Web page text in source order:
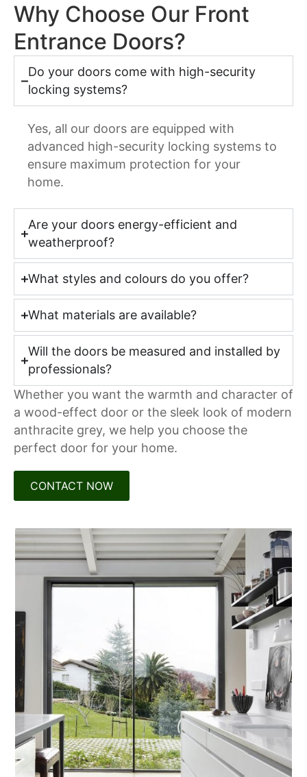
Why Choose Our Front
Entrance Doors?
Do your doors come with high-security
locking systems?
Yes, all our doors are equipped with
advanced high-security locking systems to
ensure maximum protection for your
home.
Are your doors energy-efficient and
weatherproof?
What styles and colours do you offer?
What materials are available?
Will the doors be measured and installed by
professionals?
Whether you want the warmth and character of
a wood-effect door or the sleek look of modern
anthracite grey, we help you choose the
perfect door for your home.
CONTACT NOW